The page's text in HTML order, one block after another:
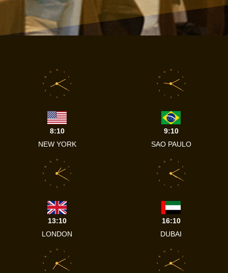
1
2
3
4
5
6
7
8
9
10
11
12
8:10
NEW YORK
1
2
3
4
5
6
7
8
9
10
11
12
9:10
SAO PAULO
1
2
3
4
5
6
7
8
9
10
11
12
13:10
LONDON
1
2
3
4
5
6
7
8
9
10
11
12
16:10
DUBAI
1
2
3
4
8
9
10
11
12
1
2
3
4
8
9
10
11
12